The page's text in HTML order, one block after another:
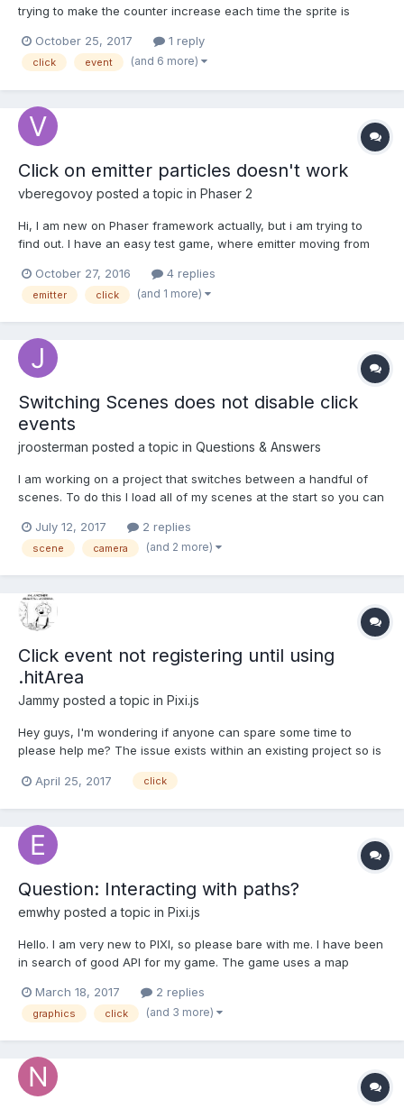
trying to make the counter increase each time the sprite is
never fired if i click on the sprite. I can't figure out why the click
event isn't firing does anyone know why? O...
October 25, 2017 1 reply
click event (and 6 more)
Click on emitter particles doesn't work
vberegovoy posted a topic in Phaser 2
Hi, I am new on Phaser framework actually, but i am trying to
find out. I have an easy test game, where emitter moving from
state. So i have to click on particle, and it has to change
animation frame. When i click 3 time, pa...
October 27, 2016 4 replies
emitter click (and 1 more)
Switching Scenes does not disable click
events
jroosterman posted a topic in Questions & Answers
I am working on a project that switches between a handful of
scenes. To do this I load all of my scenes at the start so you can
the area and you can click markers to go into rooms. In the
rooms are more makers that are hooked up...
July 12, 2017 2 replies
scene camera (and 2 more)
Click event not registering until using
.hitArea
Jammy posted a topic in Pixi.js
Hey guys, I'm wondering if anyone can spare some time to
please help me? The issue exists within an existing project so is
difficult to debug. I'm hoping people can just suggest anything
rather than seeking a specific fix while I continue to debug 1. I
April 25, 2017 click
Question: Interacting with paths?
emwhy posted a topic in Pixi.js
Hello. I am very new to PIXI, so please bare with me. I have been
in search of good API for my game. The game uses a map
screen. Think Google Map, except a lot simpler. I was able to
use PIXI to implement the map background w...
March 18, 2017 2 replies
graphics click (and 3 more)